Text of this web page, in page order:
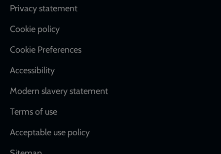
Footer
Privacy statement
Cookie policy
Cookie Preferences
Accessibility
Modern slavery statement
Terms of use
Acceptable use policy